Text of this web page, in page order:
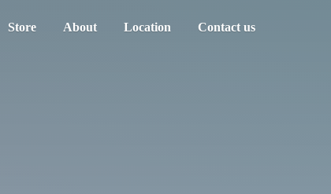
Store About Location Contact us